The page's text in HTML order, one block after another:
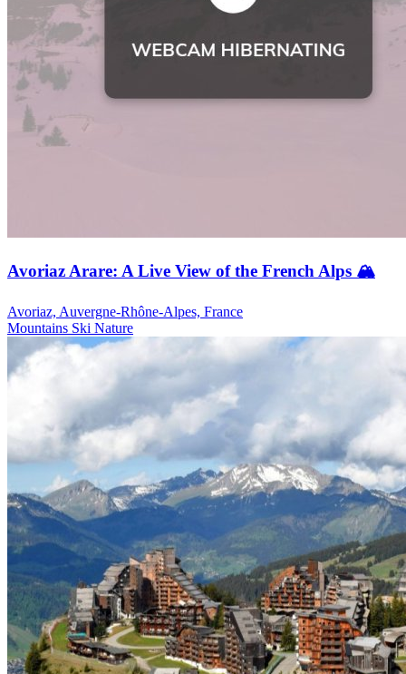
Avoriaz Arare: A Live View of the French Alps 🏔️
Avoriaz, Auvergne-Rhône-Alpes, France
Mountains Ski Nature